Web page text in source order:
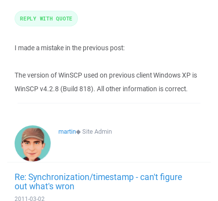
I made a mistake in the previous post:
The version of WinSCP used on previous client Windows XP is
WinSCP v4.2.8 (Build 818). All other information is correct.
REPLY WITH QUOTE
martin◆Site Admin
Re: Synchronization/timestamp - can't figure
out what's wron
2011-03-02